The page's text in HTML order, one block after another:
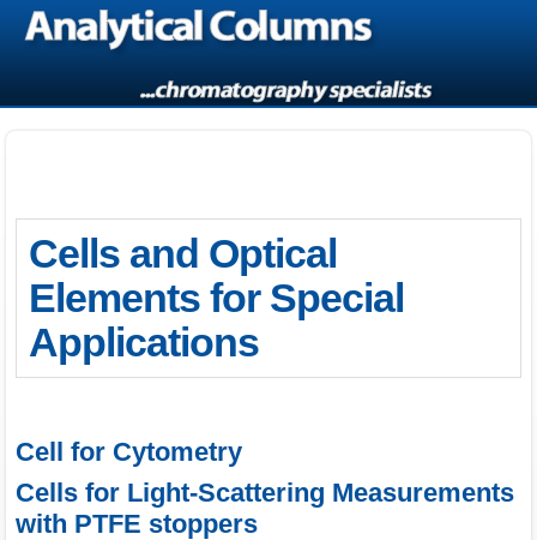
Cells and Optical
Elements for Special
Applications
Cell for Cytometry
Cells for Light-Scattering Measurements
with PTFE stoppers